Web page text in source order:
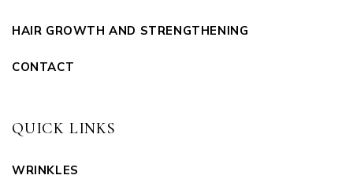
HAIR GROWTH AND STRENGTHENING
CONTACT
QUICK LINKS
WRINKLES